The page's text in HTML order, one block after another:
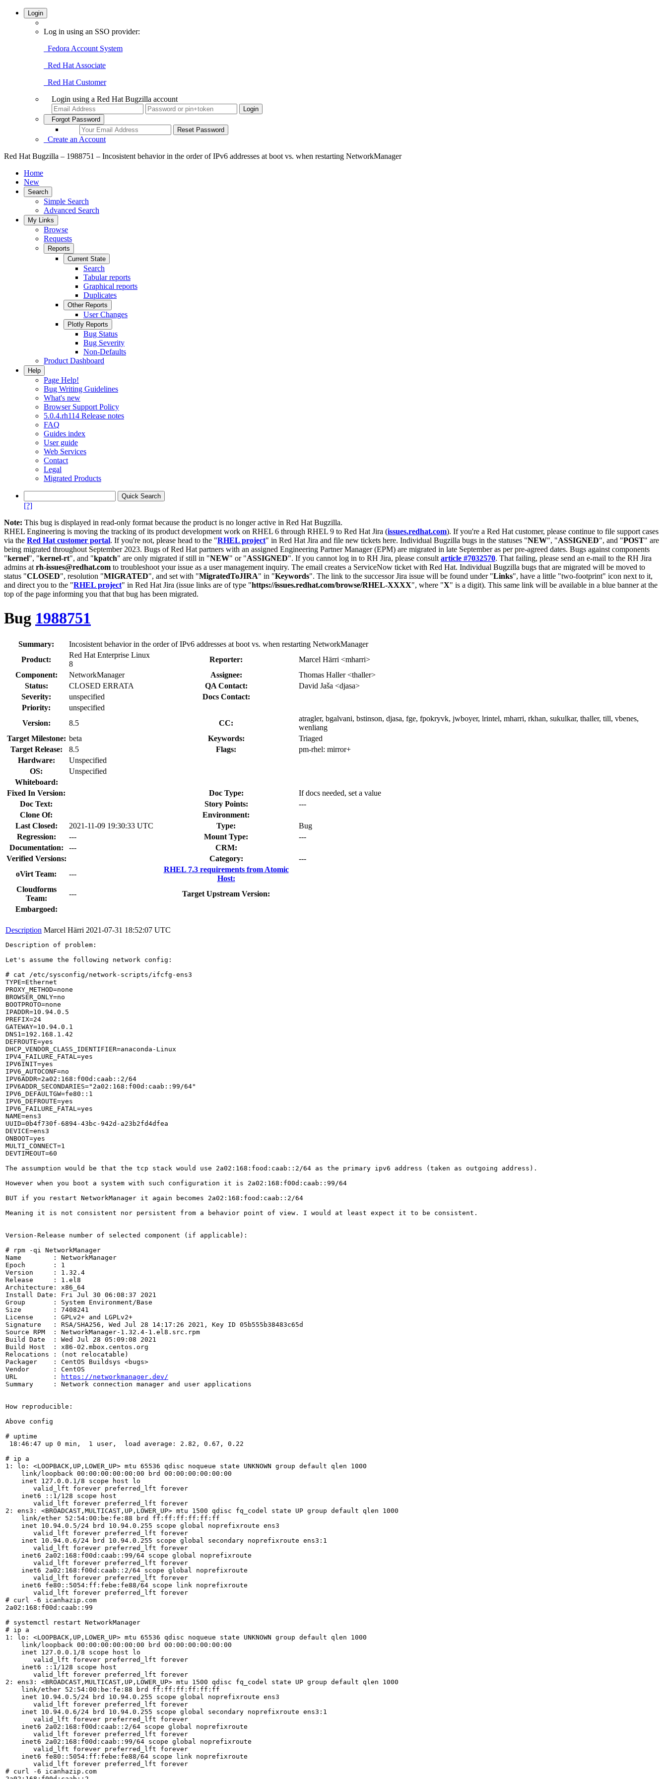
Login
Log in using an SSO provider:
Fedora Account System
Red Hat Associate
Red Hat Customer
Login using a Red Hat Bugzilla account
Forgot Password
Create an Account
Red Hat Bugzilla – 1988751 – Incosistent behavior in the order of IPv6 addresses at boot vs. when restarting NetworkManager
Home
New
Search
Simple Search
Advanced Search
My Links
Browse
Requests
Reports
Current State
Search
Tabular reports
Graphical reports
Duplicates
Other Reports
User Changes
Plotly Reports
Bug Status
Bug Severity
Non-Defaults
Product Dashboard
Help
Page Help!
Bug Writing Guidelines
What's new
Browser Support Policy
5.0.4.rh114 Release notes
FAQ
Guides index
User guide
Web Services
Contact
Legal
Migrated Products
[?]
Note: This bug is displayed in read-only format because the product is no longer active in Red Hat Bugzilla.
RHEL Engineering is moving the tracking of its product development work on RHEL 6 through RHEL 9 to Red Hat Jira (issues.redhat.com). If you're a Red Hat customer, please continue to file support cases
via the Red Hat customer portal. If you're not, please head to the "RHEL project" in Red Hat Jira and file new tickets here. Individual Bugzilla bugs in the statuses "NEW", "ASSIGNED", and "POST" are
being migrated throughout September 2023. Bugs of Red Hat partners with an assigned Engineering Partner Manager (EPM) are migrated in late September as per pre-agreed dates. Bugs against components
"kernel", "kernel-rt", and "kpatch" are only migrated if still in "NEW" or "ASSIGNED". If you cannot log in to RH Jira, please consult article #7032570. That failing, please send an e-mail to the RH Jira
admins at rh-issues@redhat.com to troubleshoot your issue as a user management inquiry. The email creates a ServiceNow ticket with Red Hat. Individual Bugzilla bugs that are migrated will be moved to
status "CLOSED", resolution "MIGRATED", and set with "MigratedToJIRA" in "Keywords". The link to the successor Jira issue will be found under "Links", have a little "two-footprint" icon next to it,
and direct you to the "RHEL project" in Red Hat Jira (issue links are of type "https://issues.redhat.com/browse/RHEL-XXXX", where "X" is a digit). This same link will be available in a blue banner at the
top of the page informing you that that bug has been migrated.
Bug 1988751
Summary:
Incosistent behavior in the order of IPv6 addresses at boot vs. when restarting NetworkManager
Product:
Red Hat Enterprise Linux
8
Reporter:
Marcel Härri <mharri>
Component:
NetworkManager Assignee:
Thomas Haller <thaller>
Status:
CLOSED ERRATA QA Contact:
David Jaša <djasa>
Severity:
unspecified
Docs Contact:
Priority:
unspecified
Version:
8.5 CC:
atragler, bgalvani, bstinson, djasa, fge, fpokryvk, jwboyer, lrintel, mharri, rkhan, sukulkar, thaller, till, vbenes,
wenliang
Target Milestone: beta Keywords:
Triaged
Target Release:
8.5 Flags: pm-rhel: mirror+
Hardware:
Unspecified
OS:
Unspecified
Whiteboard:
Fixed In Version:
Doc Type:
If docs needed, set a value
Doc Text:
Story Points:
---
Clone Of:
Environment:
Last Closed:
2021-11-09 19:30:33 UTC Type:
Bug
Regression:
--- Mount Type:
---
Documentation:
---
CRM:
Verified Versions:
Category:
---
oVirt Team:
---
RHEL 7.3 requirements from Atomic
Host:
Cloudforms
Team:
---
Target Upstream Version:
Embargoed:
Description Marcel Härri 2021-07-31 18:52:07 UTC
Description of problem:
Let's assume the following network config:
# cat /etc/sysconfig/network-scripts/ifcfg-ens3
TYPE=Ethernet
PROXY_METHOD=none
BROWSER_ONLY=no
BOOTPROTO=none
IPADDR=10.94.0.5
PREFIX=24
GATEWAY=10.94.0.1
DNS1=192.168.1.42
DEFROUTE=yes
DHCP_VENDOR_CLASS_IDENTIFIER=anaconda-Linux
IPV4_FAILURE_FATAL=yes
IPV6INIT=yes
IPV6_AUTOCONF=no
IPV6ADDR=2a02:168:f00d:caab::2/64
IPV6ADDR_SECONDARIES="2a02:168:f00d:caab::99/64"
IPV6_DEFAULTGW=fe80::1
IPV6_DEFROUTE=yes
IPV6_FAILURE_FATAL=yes
NAME=ens3
UUID=0b4f730f-6894-43bc-942d-a23b2fd4dfea
DEVICE=ens3
ONBOOT=yes
MULTI_CONNECT=1
DEVTIMEOUT=60
The assumption would be that the tcp stack would use 2a02:168:food:caab::2/64 as the primary ipv6 address (taken as outgoing address).
However when you boot a system with such configuration it is 2a02:168:f00d:caab::99/64
BUT if you restart NetworkManager it again becomes 2a02:168:food:caab::2/64
Meaning it is not consistent nor persistent from a behavior point of view. I would at least expect it to be consistent.
Version-Release number of selected component (if applicable):
# rpm -qi NetworkManager
Name        : NetworkManager
Epoch       : 1
Version     : 1.32.4
Release     : 1.el8
Architecture: x86_64
Install Date: Fri Jul 30 06:08:37 2021
Group       : System Environment/Base
Size        : 7408241
License     : GPLv2+ and LGPLv2+
Signature   : RSA/SHA256, Wed Jul 28 14:17:26 2021, Key ID 05b555b38483c65d
Source RPM  : NetworkManager-1.32.4-1.el8.src.rpm
Build Date  : Wed Jul 28 05:09:08 2021
Build Host  : x86-02.mbox.centos.org
Relocations : (not relocatable)
Packager    : CentOS Buildsys <bugs>
Vendor      : CentOS
URL         :
https://networkmanager.dev/
Summary     : Network connection manager and user applications
How reproducible:
Above config
# uptime
18:46:47 up 0 min,  1 user,  load average: 2.82, 0.67, 0.22
# ip a
1: lo: <LOOPBACK,UP,LOWER_UP> mtu 65536 qdisc noqueue state UNKNOWN group default qlen 1000
    link/loopback 00:00:00:00:00:00 brd 00:00:00:00:00:00
    inet 127.0.0.1/8 scope host lo
       valid_lft forever preferred_lft forever
    inet6 ::1/128 scope host
       valid_lft forever preferred_lft forever
2: ens3: <BROADCAST,MULTICAST,UP,LOWER_UP> mtu 1500 qdisc fq_codel state UP group default qlen 1000
    link/ether 52:54:00:be:fe:88 brd ff:ff:ff:ff:ff:ff
    inet 10.94.0.5/24 brd 10.94.0.255 scope global noprefixroute ens3
       valid_lft forever preferred_lft forever
    inet 10.94.0.6/24 brd 10.94.0.255 scope global secondary noprefixroute ens3:1
       valid_lft forever preferred_lft forever
    inet6 2a02:168:f00d:caab::99/64 scope global noprefixroute
       valid_lft forever preferred_lft forever
    inet6 2a02:168:f00d:caab::2/64 scope global noprefixroute
       valid_lft forever preferred_lft forever
    inet6 fe80::5054:ff:febe:fe88/64 scope link noprefixroute
       valid_lft forever preferred_lft forever
# curl -6 icanhazip.com
2a02:168:f00d:caab::99
# systemctl restart NetworkManager
# ip a
1: lo: <LOOPBACK,UP,LOWER_UP> mtu 65536 qdisc noqueue state UNKNOWN group default qlen 1000
    link/loopback 00:00:00:00:00:00 brd 00:00:00:00:00:00
    inet 127.0.0.1/8 scope host lo
       valid_lft forever preferred_lft forever
    inet6 ::1/128 scope host
       valid_lft forever preferred_lft forever
2: ens3: <BROADCAST,MULTICAST,UP,LOWER_UP> mtu 1500 qdisc fq_codel state UP group default qlen 1000
    link/ether 52:54:00:be:fe:88 brd ff:ff:ff:ff:ff:ff
    inet 10.94.0.5/24 brd 10.94.0.255 scope global noprefixroute ens3
       valid_lft forever preferred_lft forever
    inet 10.94.0.6/24 brd 10.94.0.255 scope global secondary noprefixroute ens3:1
       valid_lft forever preferred_lft forever
    inet6 2a02:168:f00d:caab::2/64 scope global noprefixroute
       valid_lft forever preferred_lft forever
    inet6 2a02:168:f00d:caab::99/64 scope global noprefixroute
       valid_lft forever preferred_lft forever
    inet6 fe80::5054:ff:febe:fe88/64 scope link noprefixroute
       valid_lft forever preferred_lft forever
# curl -6 icanhazip.com